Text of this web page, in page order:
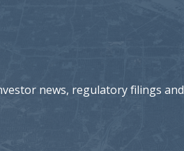
news, regulatory filings and